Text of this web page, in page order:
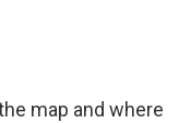
map and where